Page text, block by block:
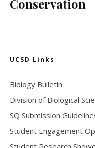
Conservation
UCSD Links
Biology Bulletin
Division of Biological
SQ Submission
Student Engagement
Student Research